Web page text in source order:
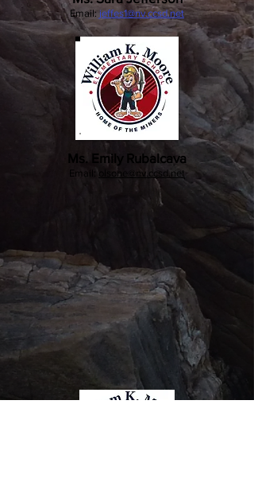
Email: jeffes1@nv.ccsd.net
Ms. Emily Rubalcava
Email: olsone@nv.ccsd.net